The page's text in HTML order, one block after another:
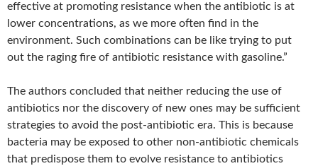
effective at promoting resistance when the antibiotic is at
lower concentrations, as we more often find in the
environment. Such combinations can be like trying to put
out the raging fire of antibiotic resistance with gasoline.”
The authors concluded that neither reducing the use of
antibiotics nor the discovery of new ones may be sufficient
strategies to avoid the post-antibiotic era. This is because
bacteria may be exposed to other non-antibiotic chemicals
that predispose them to evolve resistance to antibiotics